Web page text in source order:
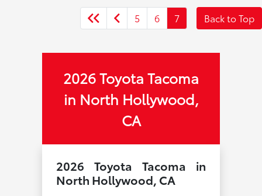
5 6 7 Back to Top
2026 Toyota Tacoma
in North Hollywood,
CA
2026 Toyota Tacoma in
North Hollywood, CA